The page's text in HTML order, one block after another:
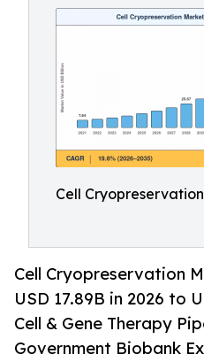
Cell
Cell Cryopreservation
USD 17.89B in 2026 to
Cell & Gene Therapy
Government Biobank